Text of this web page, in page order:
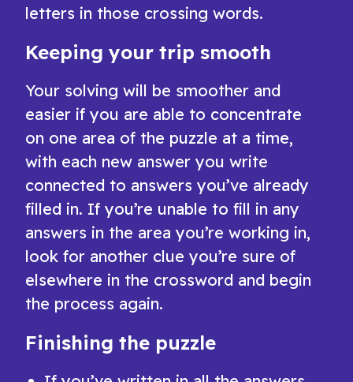
letters in those crossing words.
Keeping your trip smooth
Your solving will be smoother and
easier if you are able to concentrate
on one area of the puzzle at a time,
with each new answer you write
connected to answers you’ve already
filled in. If you’re unable to fill in any
answers in the area you’re working in,
look for another clue you’re sure of
elsewhere in the crossword and begin
the process again.
Finishing the puzzle